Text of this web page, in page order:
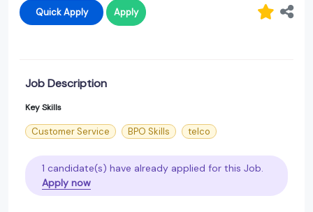
Quick Apply Apply
Job Description
Key Skills
Customer Service BPO Skills telco
1 candidate(s) have already applied for this Job.
Apply now